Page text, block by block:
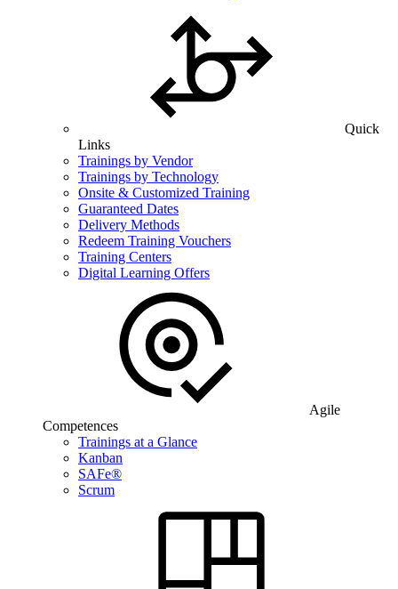
Quick
Links
Trainings by Vendor
Trainings by Technology
Onsite & Customized Training
Guaranteed Dates
Delivery Methods
Redeem Training Vouchers
Training Centers
Digital Learning Offers
Agile
Competences
Trainings at a Glance
Kanban
SAFe®
Scrum